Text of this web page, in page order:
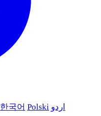
한국어 Polski اردو